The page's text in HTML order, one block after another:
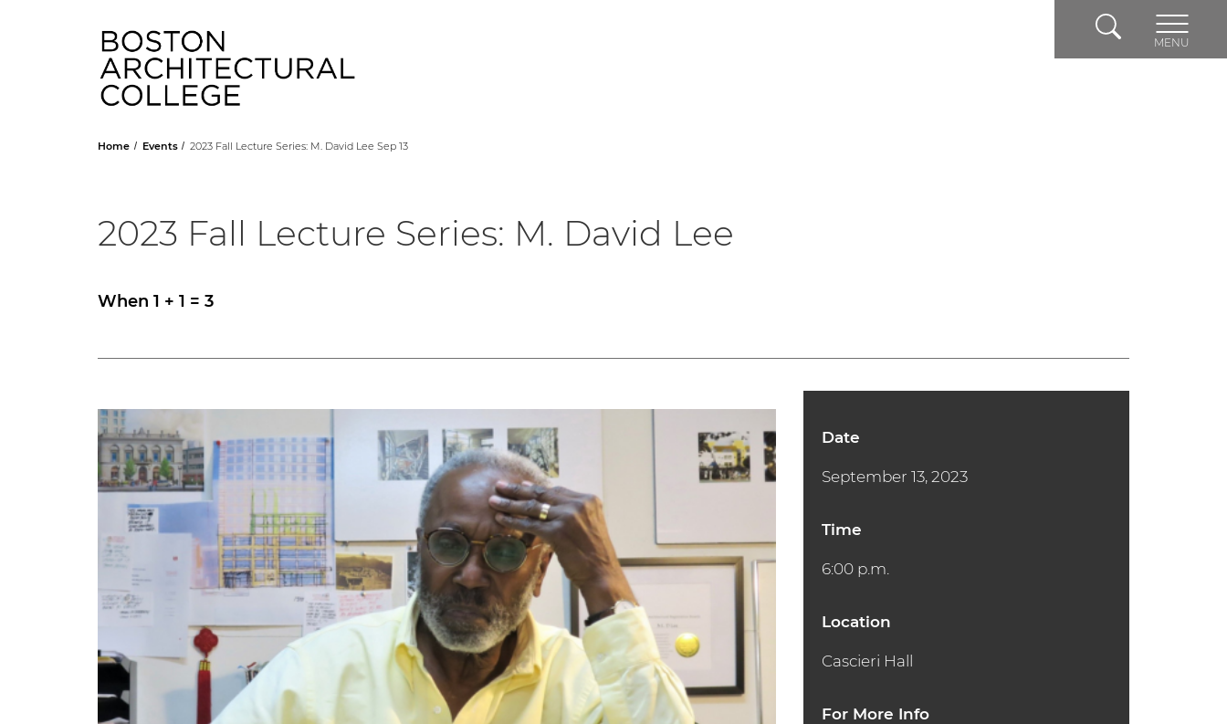
Search
MENU
Home Events 2023 Fall Lecture Series: M. David Lee Sep 13
2023 Fall Lecture Series: M. David Lee
When 1 + 1 = 3
Date
September 13, 2023
Time
6:00 p.m.
Location
Cascieri Hall
For More Info